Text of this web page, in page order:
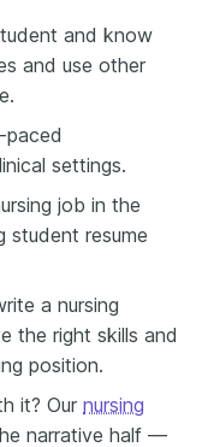
feels empty.
need years of
out. You just
right way.
how to build
if you just
the jobs
Employers
work history.
that you've built
done that
care
Be specific
that you
and know
and use other
paced
settings.
job in the
student resume
a nursing
the right skills and
position.
it? Our nursing
narrative half —